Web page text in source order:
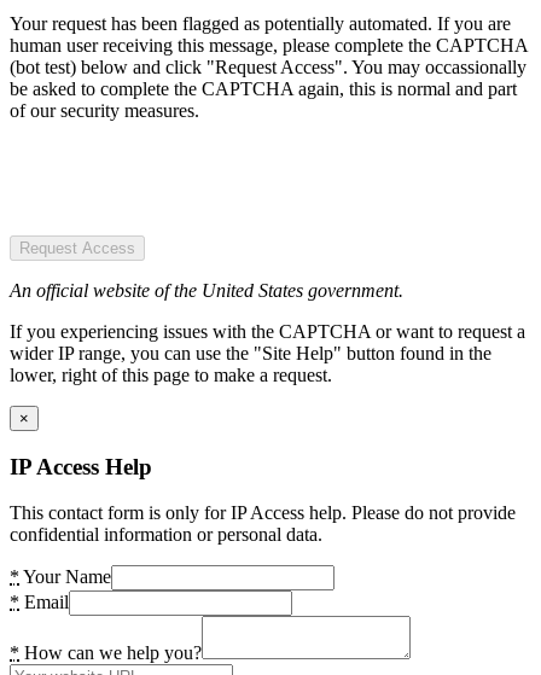
Your request has been flagged as potentially automated. If you are
human user receiving this message, please complete the CAPTCHA
(bot test) below and click "Request Access". You may occassionally
be asked to complete the CAPTCHA again, this is normal and part
of our security measures.
Request Access
An official website of the United States government.
If you experiencing issues with the CAPTCHA or want to request a
wider IP range, you can use the "Site Help" button found in the
lower, right of this page to make a request.
×
IP Access Help
This contact form is only for IP Access help. Please do not provide
confidential information or personal data.
* Your Name
* Email
* How can we help you?